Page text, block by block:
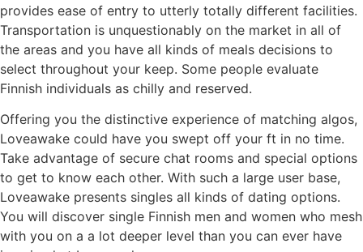
provides ease of entry to utterly totally different facilities.
Transportation is unquestionably on the market in all of
the areas and you have all kinds of meals decisions to
select throughout your keep. Some people evaluate
Finnish individuals as chilly and reserved.
Offering you the distinctive experience of matching algos,
Loveawake could have you swept off your ft in no time.
Take advantage of secure chat rooms and special options
to get to know each other. With such a large user base,
Loveawake presents singles all kinds of dating options.
You will discover single Finnish men and women who mesh
with you on a a lot deeper level than you can ever have